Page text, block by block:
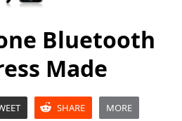
Bluetooth
Made
SHARE MORE